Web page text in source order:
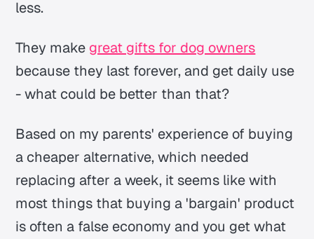
less.
They make great gifts for dog owners
because they last forever, and get daily use
- what could be better than that?
Based on my parents' experience of buying
a cheaper alternative, which needed
replacing after a week, it seems like with
most things that buying a 'bargain' product
is often a false economy and you get what